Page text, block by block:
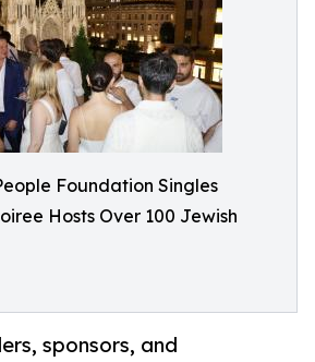
Foundation Singles
Hosts Over 100 Jewish
sponsors, and